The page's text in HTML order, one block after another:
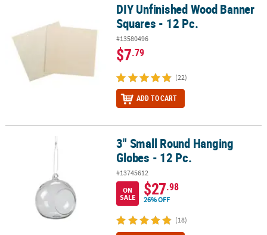
DIY Unfinished Wood Banner Squares - 12 Pc.DIY Unfinished Wood Banner
Squares - 12 Pc.
#13580496
$7.79
(22)
ADD TO CART
3" Small Round Hanging Globes - 12 Pc.3" Small Round Hanging
Globes - 12 Pc.
#13745612
ON
SALE
$27.98
26% OFF
(18)